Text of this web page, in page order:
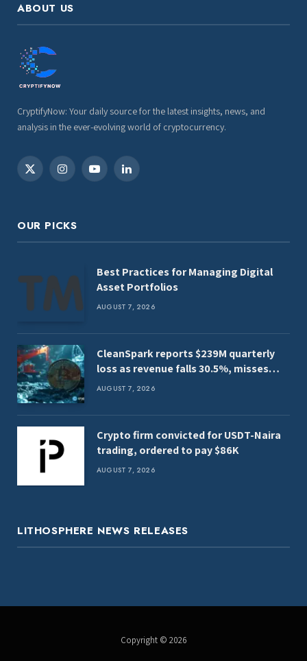
ABOUT US
CryptifyNow: Your daily source for the latest insights, news, and
analysis in the ever-evolving world of cryptocurrency.
X
InstagramYouTubeLinkedIn
OUR PICKS
Best Practices for Managing Digital
Asset Portfolios
AUGUST 7, 2026
CleanSpark reports $239M quarterly
loss as revenue falls 30.5%, misses
estimates
AUGUST 7, 2026
Crypto firm convicted for USDT-Naira
trading, ordered to pay $86K
AUGUST 7, 2026
LITHOSPHERE NEWS RELEASES
Copyright © 2026